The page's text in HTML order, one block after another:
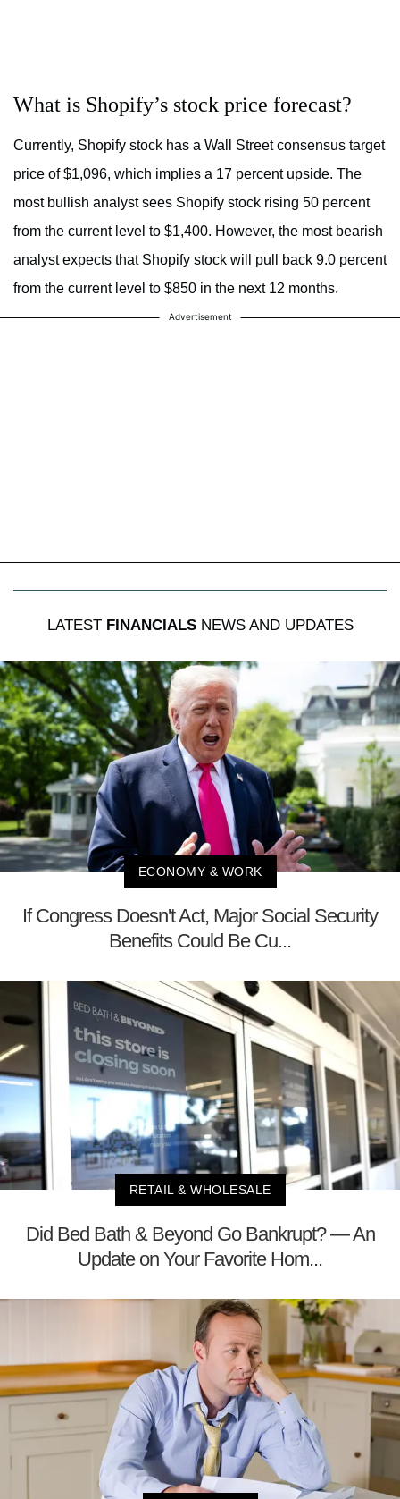
What is Shopify’s stock price forecast?
Currently, Shopify stock has a Wall Street consensus target
price of $1,096, which implies a 17 percent upside. The
most bullish analyst sees Shopify stock rising 50 percent
from the current level to $1,400. However, the most bearish
analyst expects that Shopify stock will pull back 9.0 percent
from the current level to $850 in the next 12 months.
Advertisement
LATEST FINANCIALSNEWS AND UPDATES
ECONOMY & WORK
If Congress Doesn't Act, Major Social Security
Benefits Could Be Cu...
RETAIL & WHOLESALE
Did Bed Bath & Beyond Go Bankrupt? — An
Update on Your Favorite Hom...